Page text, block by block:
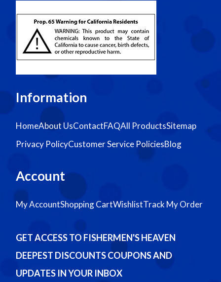
Information
HomeAbout UsContactFAQAll ProductsSitemap
Privacy PolicyCustomer Service PoliciesBlog
Account
My AccountShopping CartWishlistTrack My Order
GET ACCESS TO FISHERMEN'S HEAVEN
DEEPEST DISCOUNTS COUPONS AND
UPDATES IN YOUR INBOX